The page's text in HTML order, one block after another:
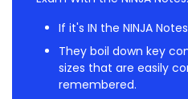
If it's IN the NINJA
They boil down key
sizes that are easily
remembered.